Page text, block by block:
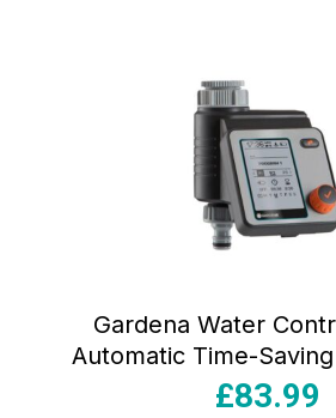
Gardena Water
Automatic Time-
Schedules LCD
£83.99